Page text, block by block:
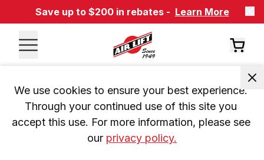
Save up to $200 in rebates - Learn More
We use cookies to ensure your best experience.
Through your continued use of this site you
accept this use. For more information, please see
our privacy policy.